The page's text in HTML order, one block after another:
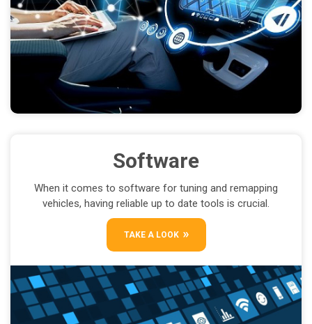
Software
When it comes to software for tuning and remapping
vehicles, having reliable up to date tools is crucial.
TAKE A LOOK